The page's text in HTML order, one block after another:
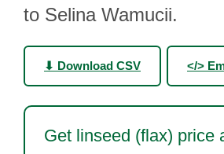
to Selina Wamucii.
⬇ Download CSV </>
Get linseed (flax) price